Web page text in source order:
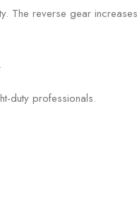
reverse gear
duty professionals.